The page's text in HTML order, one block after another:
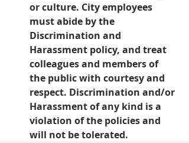
or culture. City employees
must abide by the
Discrimination and
Harassment policy, and treat
colleagues and members of
the public with courtesy and
respect. Discrimination and/or
Harassment of any kind is a
violation of the policies and
will not be tolerated.